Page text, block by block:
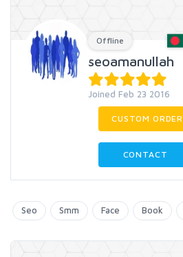
Offline
seoamanullah
Joined Feb 23 2016
CUSTOM ORDER
CONTACT
Seo Smm Face Book